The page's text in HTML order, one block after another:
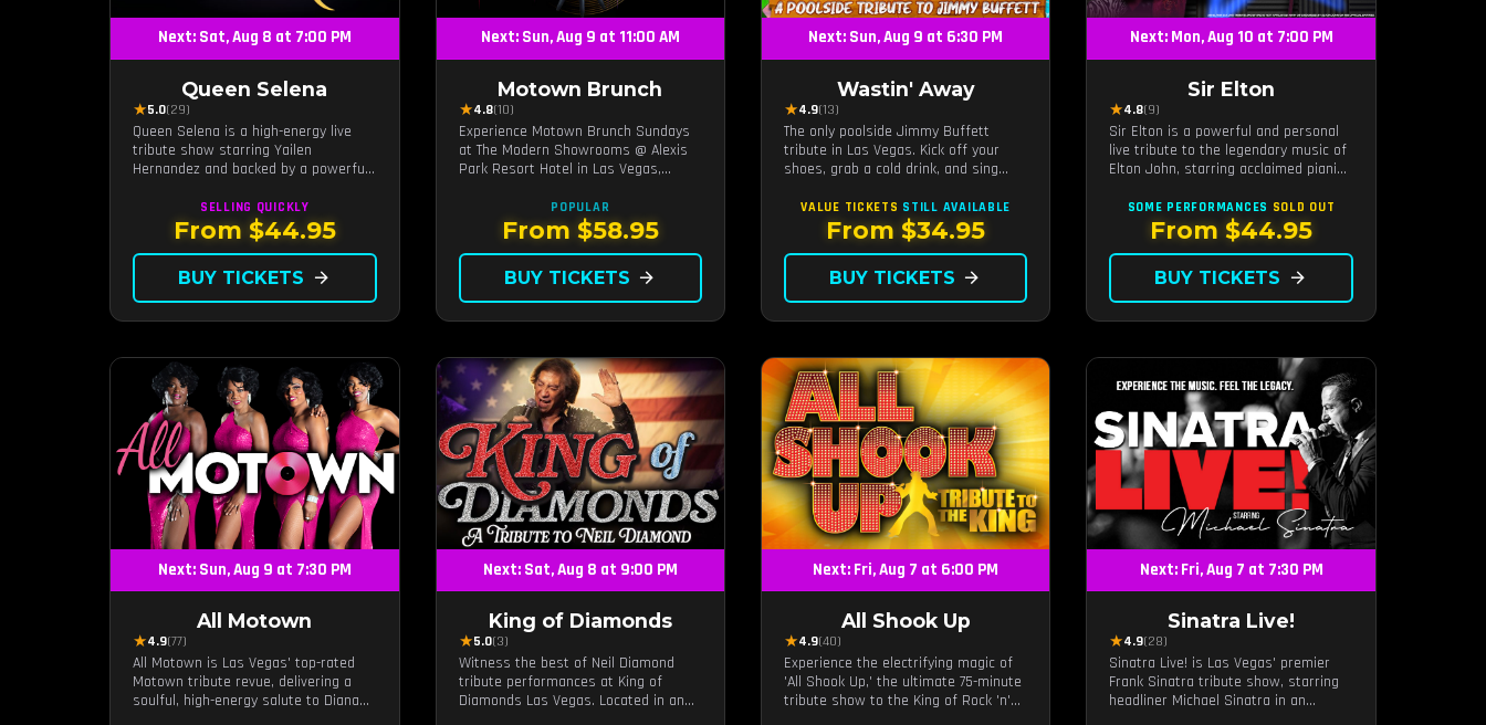
Next: Sat, Aug 8 at 7:00 PM
Queen Selena
★5.0(29)
Queen Selena is a high-energy live
tribute show starring Yailen
Hernandez and backed by a powerful
legacy of Latin pop icon Selena
Quintanilla.
SELLING QUICKLY
From $44.95
BUY TICKETS arrow_forward
Next: Sun, Aug 9 at 11:00 AM
Motown Brunch
★4.8(10)
Experience Motown Brunch Sundays
at The Modern Showrooms @ Alexis
Park Resort Hotel in Las Vegas,
Motown. Indulge in soulful rhythms,
live performances, and a delectable
brunch spread, celebrating the
timeless sounds of Motown
POPULAR
From $58.95
BUY TICKETS arrow_forward
Next: Sun, Aug 9 at 6:30 PM
Wastin' Away
★4.9(13)
The only poolside Jimmy Buffett
tribute in Las Vegas. Kick off your
shoes, grab a cold drink, and sing
defined a generation — live under the
sunset.
VALUE TICKETS STILL AVAILABLE
From $34.95
BUY TICKETS arrow_forward
Next: Mon, Aug 10 at 7:00 PM
Sir Elton
★4.8(9)
Sir Elton is a powerful and personal
live tribute to the legendary music of
Elton John, starring acclaimed pianist
SOME PERFORMANCES SOLD OUT
From $44.95
BUY TICKETS arrow_forward
Next: Sun, Aug 9 at 7:30 PM
All Motown
★4.9(77)
All Motown is Las Vegas' top-rated
Motown tribute revue, delivering a
soulful, high-energy salute to Diana
Next: Sat, Aug 8 at 9:00 PM
King of Diamonds
★5.0(3)
Witness the best of Neil Diamond
tribute performances at King of
Diamonds Las Vegas. Located in an
Next: Fri, Aug 7 at 6:00 PM
All Shook Up
★4.9(40)
Experience the electrifying magic of
'All Shook Up,' the ultimate 75-minute
tribute show to the King of Rock 'n'
Next: Fri, Aug 7 at 7:30 PM
Sinatra Live!
★4.9(28)
Sinatra Live! is Las Vegas' premier
Frank Sinatra tribute show, starring
headliner Michael Sinatra in an